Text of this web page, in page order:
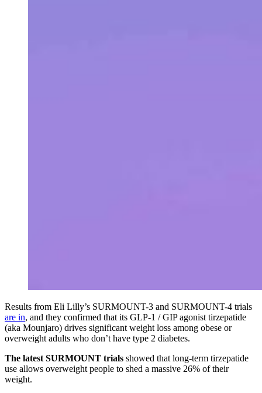
Results from Eli Lilly’s SURMOUNT-3 and SURMOUNT-4 trials
are in, and they confirmed that its GLP-1 / GIP agonist tirzepatide
(aka Mounjaro) drives significant weight loss among obese or
overweight adults who don’t have type 2 diabetes.
The latest SURMOUNT trials showed that long-term tirzepatide
use allows overweight people to shed a massive 26% of their
weight.